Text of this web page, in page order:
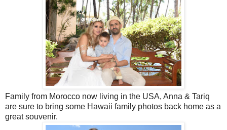
Family from Morocco now living in the USA, Anna & Tariq
are sure to bring some Hawaii family photos back home as a
great souvenir.